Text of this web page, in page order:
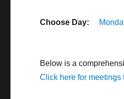
Choose Day:
Below is a
Click here for meetings